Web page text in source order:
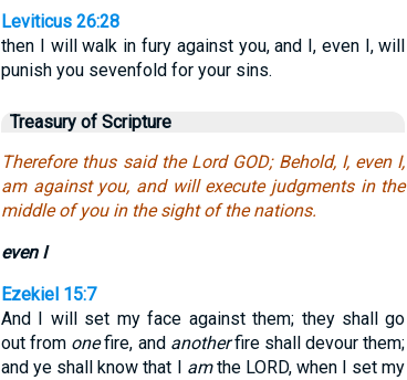
Leviticus 26:28
then I will walk in fury against you, and I, even I, will
punish you sevenfold for your sins.
Treasury of Scripture
Therefore thus said the Lord GOD; Behold, I, even I,
am against you, and will execute judgments in the
middle of you in the sight of the nations.
even I
Ezekiel 15:7
And I will set my face against them; they shall go
out from onefire, and anotherfire shall devour them;
and ye shall know that I amthe LORD, when I set my